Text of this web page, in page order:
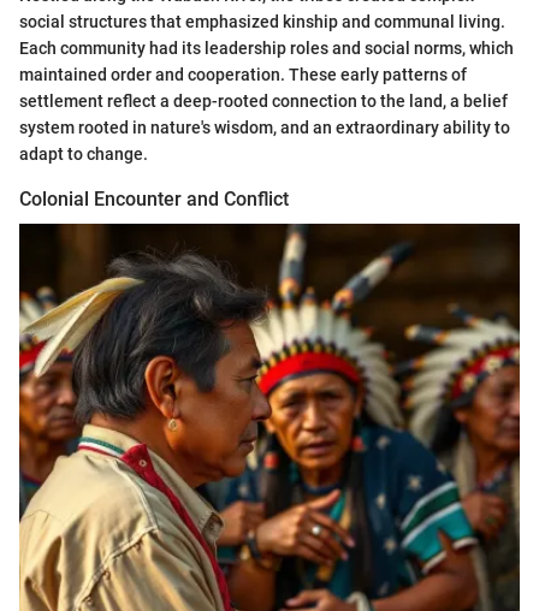
social structures that emphasized kinship and communal living.
Each community had its leadership roles and social norms, which
maintained order and cooperation. These early patterns of
settlement reflect a deep-rooted connection to the land, a belief
system rooted in nature's wisdom, and an extraordinary ability to
adapt to change.
Colonial Encounter and Conflict